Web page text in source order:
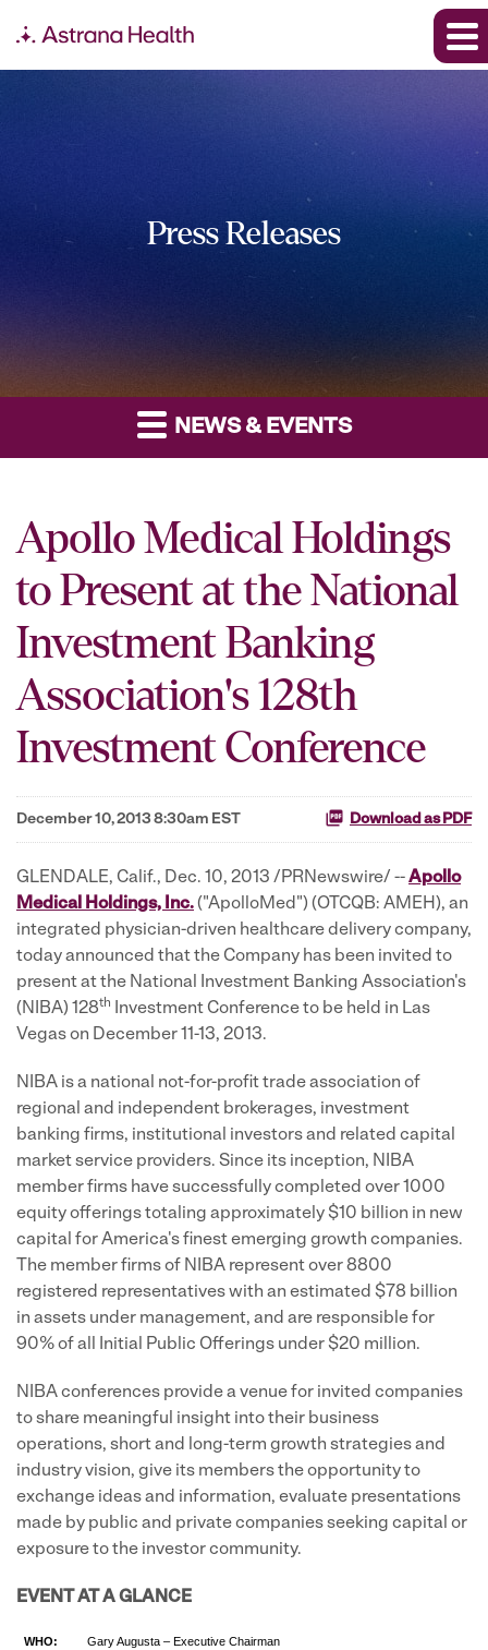
Press Releases
NEWS & EVENTS
Apollo Medical Holdings
to Present at the National
Investment Banking
Association's 128th
Investment Conference
December 10, 2013 8:30am EST Download as PDF
GLENDALE, Calif., Dec. 10, 2013 /PRNewswire/ --Apollo
Medical Holdings, Inc.("ApolloMed") (OTCQB: AMEH), an
integrated physician-driven healthcare delivery company,
today announced that the Company has been invited to
present at the National Investment Banking Association's
(NIBA) 128th
Investment Conference to be held in Las
Vegas on December 11-13, 2013.
NIBA is a national not-for-profit trade association of
regional and independent brokerages, investment
banking firms, institutional investors and related capital
market service providers. Since its inception, NIBA
member firms have successfully completed over 1000
equity offerings totaling approximately $10 billion in new
capital for America's finest emerging growth companies.
The member firms of NIBA represent over 8800
registered representatives with an estimated $78 billion
in assets under management, and are responsible for
90% of all Initial Public Offerings under $20 million.
NIBA conferences provide a venue for invited companies
to share meaningful insight into their business
operations, short and long-term growth strategies and
industry vision, give its members the opportunity to
exchange ideas and information, evaluate presentations
made by public and private companies seeking capital or
exposure to the investor community.
EVENT AT A GLANCE
WHO: Gary Augusta – Executive Chairman